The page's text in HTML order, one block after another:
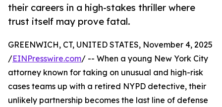
their careers in a high-stakes thriller where
trust itself may prove fatal.
GREENWICH, CT, UNITED STATES, November 4, 2025
/EINPresswire.com/ -- When a young New York City
attorney known for taking on unusual and high-risk
cases teams up with a retired NYPD detective, their
unlikely partnership becomes the last line of defense